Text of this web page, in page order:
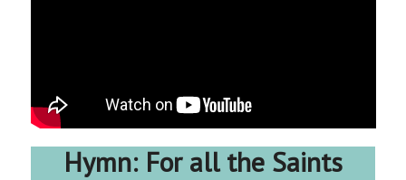
Hymn: For all the Saints